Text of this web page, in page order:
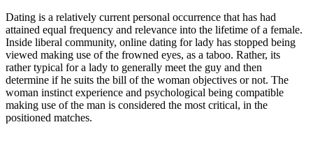
Dating is a relatively current personal occurrence that has had
attained equal frequency and relevance into the lifetime of a female.
Inside liberal community, online dating for lady has stopped being
viewed making use of the frowned eyes, as a taboo. Rather, its
rather typical for a lady to generally meet the guy and then
determine if he suits the bill of the woman objectives or not. The
woman instinct experience and psychological being compatible
making use of the man is considered the most critical, in the
positioned matches.